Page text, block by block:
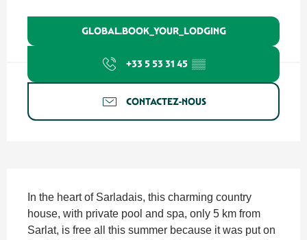
GLOBAL.BOOK_YOUR_LODGING
+33 5 53 31 45 ▒▒
CONTACTEZ-NOUS
In the heart of Sarladais, this charming country
house, with private pool and spa, only 5 km from
Sarlat, is free all this summer because it was put on